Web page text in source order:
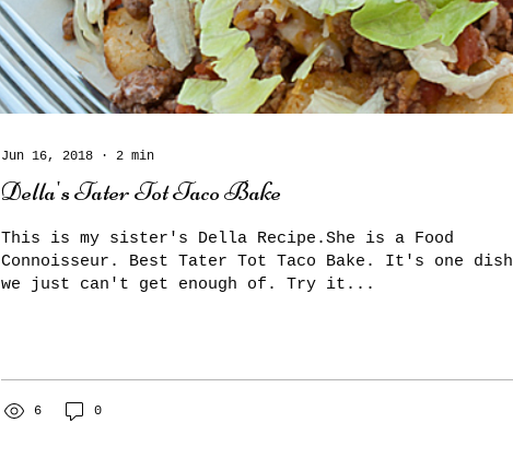
Jun 16, 2018 ∙ 2 min
Della's Tater Tot Taco Bake
This is my sister's Della Recipe.She is a Food
Connoisseur. Best Tater Tot Taco Bake. It's one dish
we just can't get enough of. Try it...
6 0